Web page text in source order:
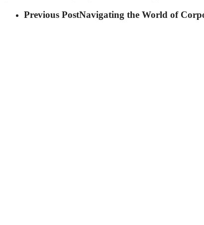
Previous PostNavigating the World of